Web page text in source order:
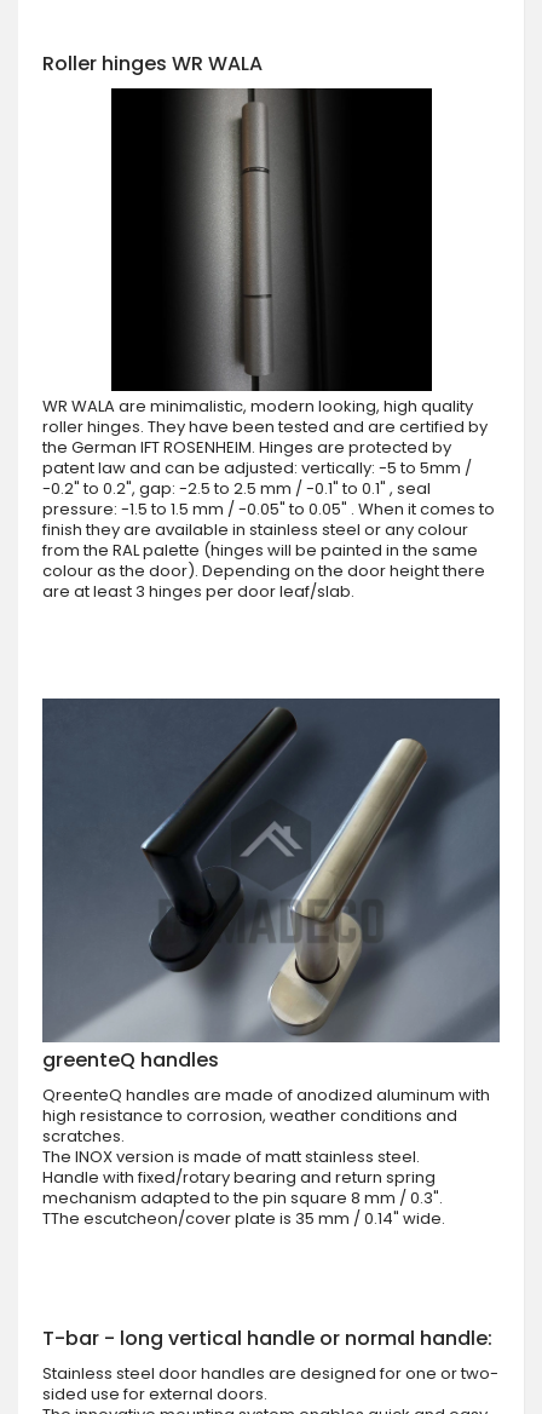
Roller hinges WR WALA
WR WALA are minimalistic, modern looking, high quality
roller hinges. They have been tested and are certified by
the German IFT ROSENHEIM. Hinges are protected by
patent law and can be adjusted: vertically: -5 to 5mm /
-0.2" to 0.2", gap: -2.5 to 2.5 mm / -0.1" to 0.1" , seal
pressure: -1.5 to 1.5 mm / -0.05" to 0.05" . When it comes to
finish they are available in stainless steel or any colour
from the RAL palette (hinges will be painted in the same
colour as the door). Depending on the door height there
are at least 3 hinges per door leaf/slab.
greenteQ handles
QreenteQ handles are made of anodized aluminum with
high resistance to corrosion, weather conditions and
scratches.
The INOX version is made of matt stainless steel.
Handle with fixed/rotary bearing and return spring
mechanism adapted to the pin square 8 mm / 0.3".
TThe escutcheon/cover plate is 35 mm / 0.14" wide.
T-bar - long vertical handle or normal handle:
Stainless steel door handles are designed for one or two-
sided use for external doors.